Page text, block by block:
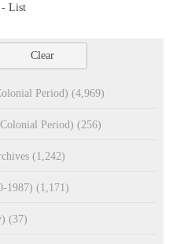
- List
Clear
Period) (4,969)
Period) (256)
(1,242)
1987) (1,171)
(37)